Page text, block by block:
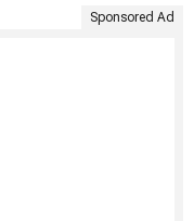
Sponsored Ad